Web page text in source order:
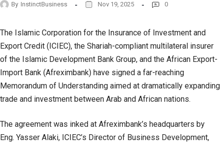
By InstinctBusiness Nov 19, 2025 0
The Islamic Corporation for the Insurance of Investment and
Export Credit (ICIEC), the Shariah-compliant multilateral insurer
of the Islamic Development Bank Group, and the African Export-
Import Bank (Afreximbank) have signed a far-reaching
Memorandum of Understanding aimed at dramatically expanding
trade and investment between Arab and African nations.
The agreement was inked at Afreximbank’s headquarters by
Eng. Yasser Alaki, ICIEC’s Director of Business Development,